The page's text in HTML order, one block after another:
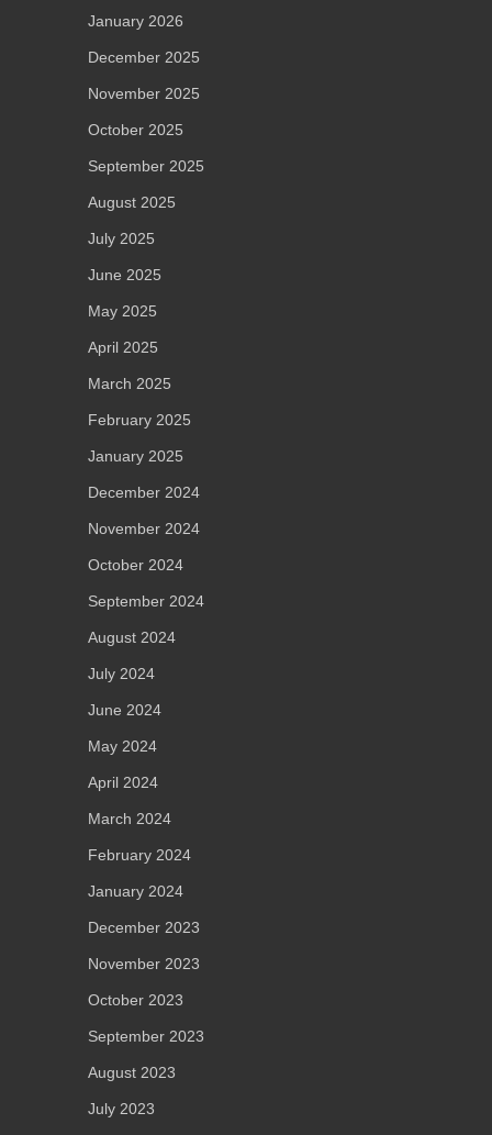
January 2026
December 2025
November 2025
October 2025
September 2025
August 2025
July 2025
June 2025
May 2025
April 2025
March 2025
February 2025
January 2025
December 2024
November 2024
October 2024
September 2024
August 2024
July 2024
June 2024
May 2024
April 2024
March 2024
February 2024
January 2024
December 2023
November 2023
October 2023
September 2023
August 2023
July 2023